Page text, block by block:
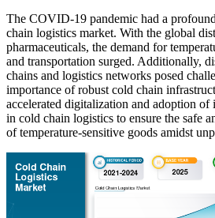
The COVID-19 pandemic had a
chain logistics market. With the global
pharmaceuticals, the demand for
and transportation surged. Additionally,
chains and logistics networks posed
importance of robust cold chain
accelerated digitalization and adoption of
in cold chain logistics to ensure the safe
of temperature-sensitive goods amidst